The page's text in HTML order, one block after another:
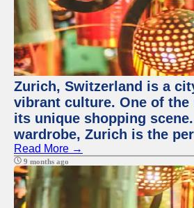
Zurich, Switzerland is a
vibrant culture. One of
its unique shopping
wardrobe, Zurich is the
Read More →
9 months ago